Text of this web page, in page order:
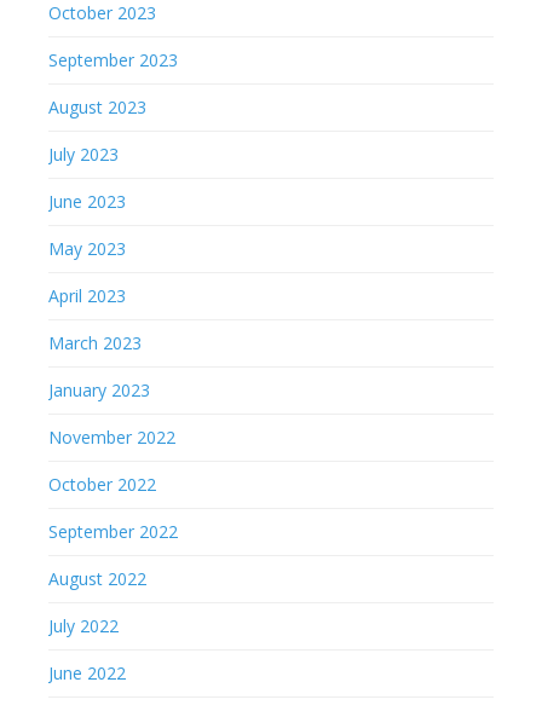
October 2023
September 2023
August 2023
July 2023
June 2023
May 2023
April 2023
March 2023
January 2023
November 2022
October 2022
September 2022
August 2022
July 2022
June 2022